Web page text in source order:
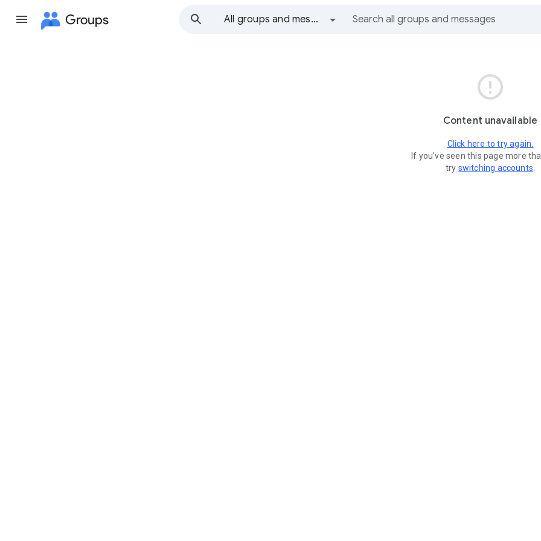
Groups All groups and messages

Content unavailable
Click here to try again.
If you've seen this page more
try switching accounts